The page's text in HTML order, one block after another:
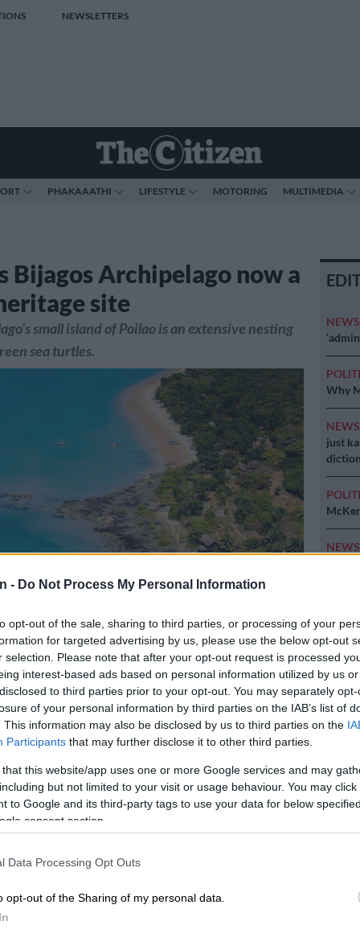
- Do Not Process My Personal Information
opt-out of the sale, sharing to third parties, or processing of your
for targeted advertising by us, please use the below opt-out
selection. Please note that after your opt-out request is processed
interest-based ads based on personal information utilized by us
to third parties prior to your opt-out. You may separately
of your personal information by third parties on the IAB’s list of
This information may also be disclosed by us to third parties on the
Participants that may further disclose it to other third parties.
that this website/app uses one or more Google services and may
but not limited to your visit or usage behaviour. You may
to Google and its third-party tags to use your data for below
consent section.
Data Processing Opt Outs
opt-out of the Sharing of my personal data.
NEWSLETTERS
PHAKAAATHI LIFESTYLE MOTORING MULTIMEDIA
Bijagos Archipelago now a
site
small island of Poilao is an extensive nesting
sea turtles.
Picture: AFP
Google
Follow on Google
News
off the coast of west Africa was declared a
site by the United Nations’ cultural agency on
of its exceptional biodiversity and rich local
in Guinea-Bissau and surrounding turquoise
and more than 870 000 migratory birds, a
said.
NEWS
Why
NEWS
just
NEWS